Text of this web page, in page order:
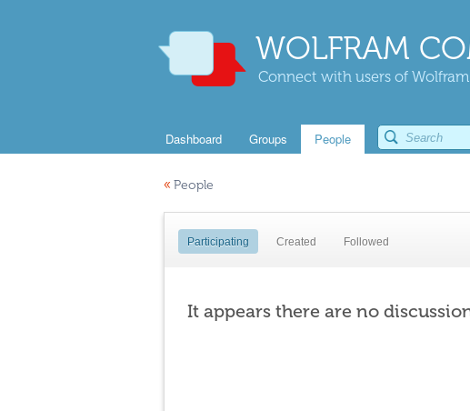
WOLFRAM
Connect with users of
Dashboard Groups People
« People
Participating Created Followed
It appears there are no